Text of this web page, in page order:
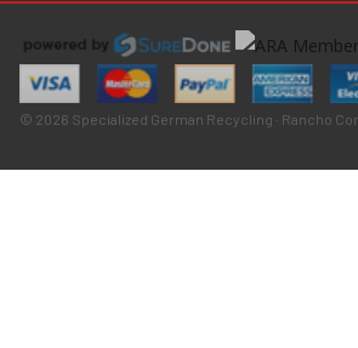
© 2026 Specialized German Recycling · Rancho